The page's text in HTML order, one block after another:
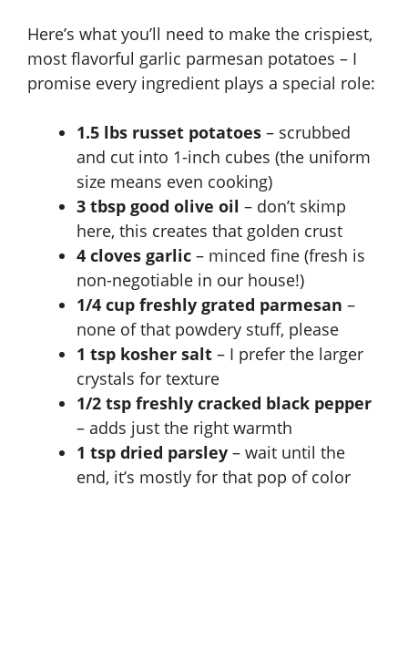
Here’s what you’ll need to make the crispiest,
most flavorful garlic parmesan potatoes – I
promise every ingredient plays a special role:
1.5 lbs russet potatoes – scrubbed
and cut into 1-inch cubes (the uniform
size means even cooking)
3 tbsp good olive oil – don’t skimp
here, this creates that golden crust
4 cloves garlic – minced fine (fresh is
non-negotiable in our house!)
1/4 cup freshly grated parmesan –
none of that powdery stuff, please
1 tsp kosher salt – I prefer the larger
crystals for texture
1/2 tsp freshly cracked black pepper
– adds just the right warmth
1 tsp dried parsley – wait until the
end, it’s mostly for that pop of color